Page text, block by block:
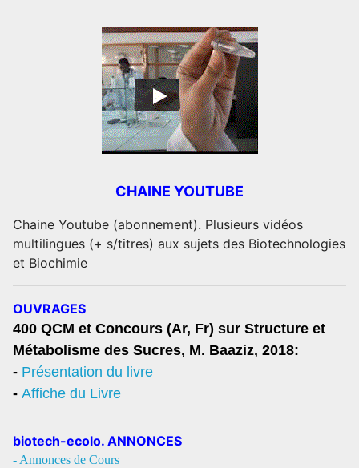
CHAINE YOUTUBE
Chaine Youtube (abonnement). Plusieurs vidéos
multilingues (+ s/titres) aux sujets des Biotechnologies
et Biochimie
OUVRAGES
400 QCM et Concours (Ar, Fr) sur Structure et
Métabolisme des Sucres, M. Baaziz, 2018:
- Présentation du livre
- Affiche du Livre
biotech-ecolo. ANNONCES
- Annonces de Cours